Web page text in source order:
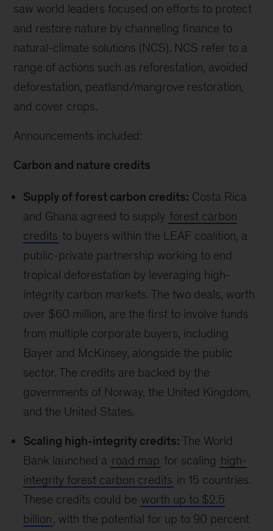
saw world leaders focused on efforts to protect
and restore nature by channeling finance to
natural-climate solutions (NCS). NCS refer to a
range of actions such as reforestation, avoided
deforestation, peatland/mangrove restoration,
and cover crops.
Announcements included:
Carbon and nature credits
Supply of forest carbon credits: Costa Rica
and Ghana agreed to supply forest carbon
credits to buyers within the LEAF coalition, a
public-private partnership working to end
tropical deforestation by leveraging high-
integrity carbon markets. The two deals, worth
over $60 million, are the first to involve funds
from multiple corporate buyers, including
Bayer and McKinsey, alongside the public
sector. The credits are backed by the
governments of Norway, the United Kingdom,
and the United States.
Scaling high-integrity credits: The World
Bank launched a road map for scaling high-
integrity forest carbon credits in 15 countries.
These credits could be worth up to $2.5
billion, with the potential for up to 90 percent